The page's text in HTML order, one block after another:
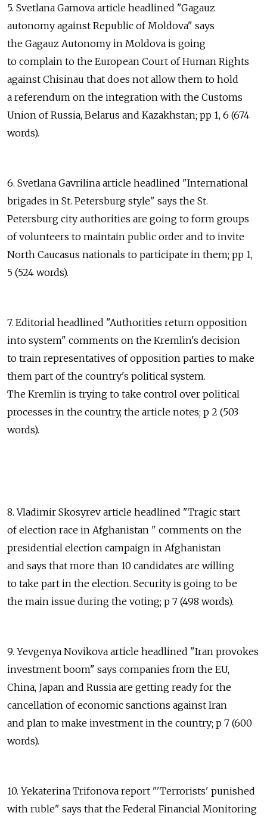
5. Svetlana Gamova article headlined "Gagauz
autonomy against Republic of Moldova" says
the Gagauz Autonomy in Moldova is going
to complain to the European Court of Human Rights
against Chisinau that does not allow them to hold
a referendum on the integration with the Customs
Union of Russia, Belarus and Kazakhstan; pp 1, 6 (674
words).
6. Svetlana Gavrilina article headlined "International
brigades in St. Petersburg style" says the St.
Petersburg city authorities are going to form groups
of volunteers to maintain public order and to invite
North Caucasus nationals to participate in them; pp 1,
5 (524 words).
7. Editorial headlined "Authorities return opposition
into system" comments on the Kremlin's decision
to train representatives of opposition parties to make
them part of the country's political system.
The Kremlin is trying to take control over political
processes in the country, the article notes; p 2 (503
words).
8. Vladimir Skosyrev article headlined "Tragic start
of election race in Afghanistan " comments on the
presidential election campaign in Afghanistan
and says that more than 10 candidates are willing
to take part in the election. Security is going to be
the main issue during the voting; p 7 (498 words).
9. Yevgenya Novikova article headlined "Iran provokes
investment boom" says companies from the EU,
China, Japan and Russia are getting ready for the
cancellation of economic sanctions against Iran
and plan to make investment in the country; p 7 (600
words).
10. Yekaterina Trifonova report "'Terrorists' punished
with ruble" says that the Federal Financial Monitoring